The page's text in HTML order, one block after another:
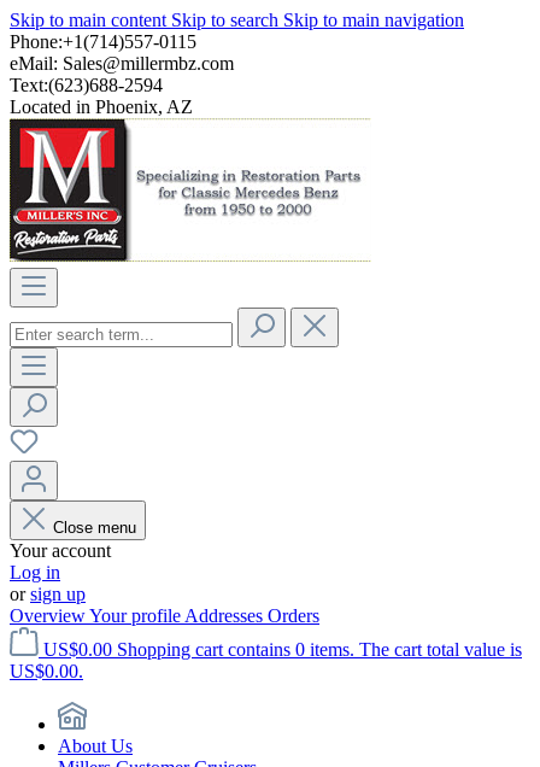
Skip to main content Skip to search Skip to main navigation
Phone:+1(714)557-0115
eMail: Sales@millermbz.com
Text:(623)688-2594
Located in Phoenix, AZ
Close menu
Your account
Log in
orsign up
OverviewYour profile Addresses Orders
US$0.00 Shopping cart contains 0 items. The cart total value is
US$0.00.
About Us